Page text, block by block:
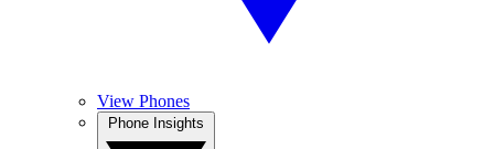
View Phones